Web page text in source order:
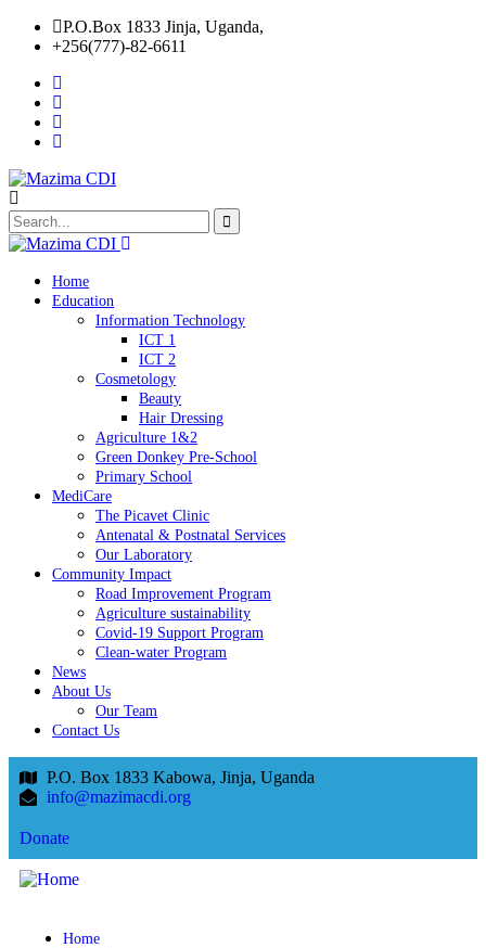
P.O.Box 1833 Jinja, Uganda,
+256(777)-82-6611
Home
Education
Information Technology
ICT 1
ICT 2
Cosmetology
Beauty
Hair Dressing
Agriculture 1&2
Green Donkey Pre-School
Primary School
MediCare
The Picavet Clinic
Antenatal & Postnatal Services
Our Laboratory
Community Impact
Road Improvement Program
Agriculture sustainability
Covid-19 Support Program
Clean-water Program
News
About Us
Our Team
Contact Us
P.O. Box 1833 Kabowa, Jinja, Uganda
info@mazimacdi.org
Donate
Home